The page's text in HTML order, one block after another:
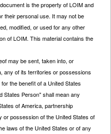
is the property of LOIM and
their personal use. It may not be
modified, or used for any other
of LOIM. This material contains the
may be sent, taken into, or
any of its territories or possessions
the benefit of a United States
States Person" shall mean any
of America, partnership
or possession of the United States of
laws of the United States or of any